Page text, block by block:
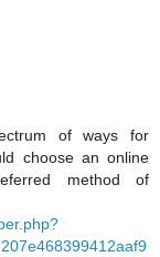
of ways for
choose an online
method of